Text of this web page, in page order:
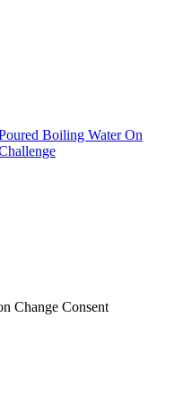
Boiling Water On
Change Consent